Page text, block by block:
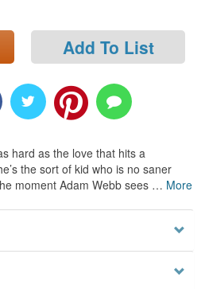
Add To List
hard as the love that hits a
the sort of kid who is no saner
moment Adam Webb sees … More